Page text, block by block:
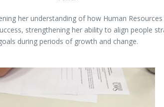
her understanding of how Human
strengthening her ability to align people
during periods of growth and change.